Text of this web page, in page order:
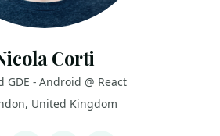
Corti
GDE - Android @ React
United Kingdom